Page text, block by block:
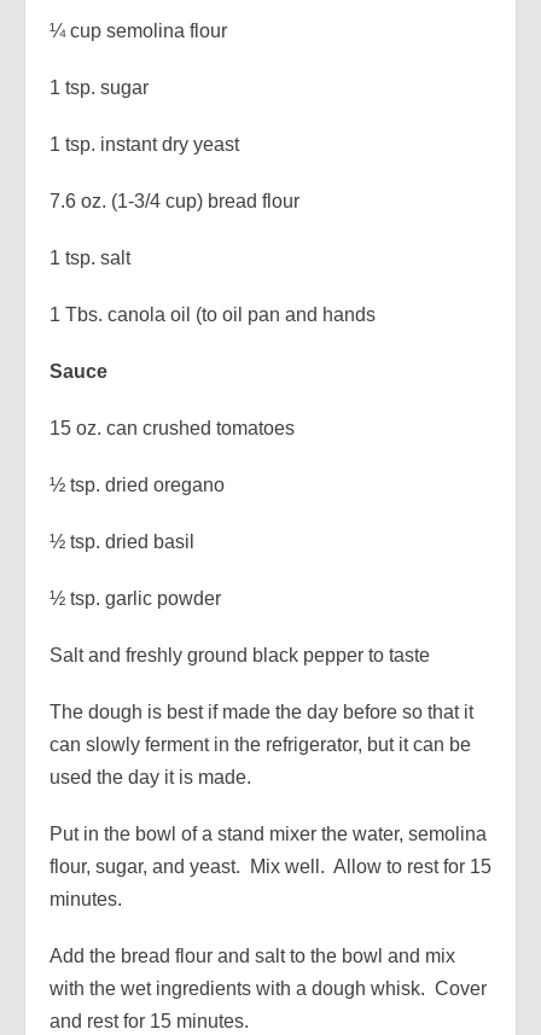
¼ cup semolina flour
1 tsp. sugar
1 tsp. instant dry yeast
7.6 oz. (1-3/4 cup) bread flour
1 tsp. salt
1 Tbs. canola oil (to oil pan and hands
Sauce
15 oz. can crushed tomatoes
½ tsp. dried oregano
½ tsp. dried basil
½ tsp. garlic powder
Salt and freshly ground black pepper to taste
The dough is best if made the day before so that it
can slowly ferment in the refrigerator, but it can be
used the day it is made.
Put in the bowl of a stand mixer the water, semolina
flour, sugar, and yeast. Mix well. Allow to rest for 15
minutes.
Add the bread flour and salt to the bowl and mix
with the wet ingredients with a dough whisk. Cover
and rest for 15 minutes.